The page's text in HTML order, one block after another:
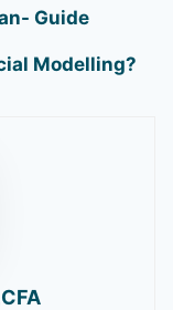
Guide
Modelling?